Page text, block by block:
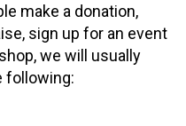
make a donation,
sign up for an event
we will usually
following: